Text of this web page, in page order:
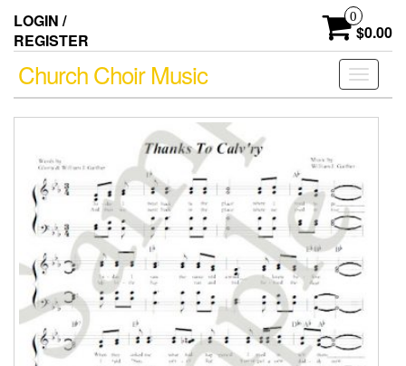
the
content
LOGIN /
REGISTER
0
$0.00
Toggle
Church Choir Music